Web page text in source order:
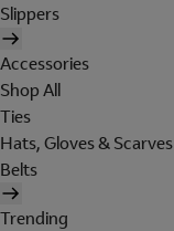
Slippers
Accessories
Shop All
Ties
Hats, Gloves & Scarves
Belts
Trending